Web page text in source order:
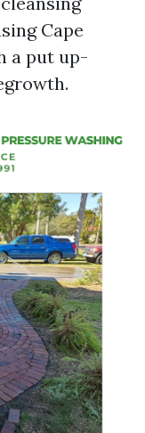
Cape
a put up-